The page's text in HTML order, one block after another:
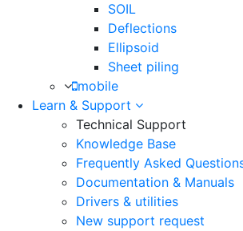
SOIL
Deflections
Ellipsoid
Sheet piling
mobile
Learn & Support
Technical Support
Knowledge Base
Frequently Asked
Documentation & Manuals
Drivers & utilities
New support request